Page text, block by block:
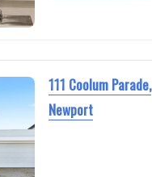
111 Coolum Parade,
Newport